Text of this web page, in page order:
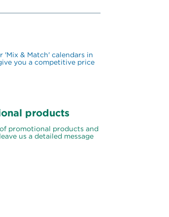
'Mix & Match' calendars in
you a competitive price
products
promotional products and
us a detailed message